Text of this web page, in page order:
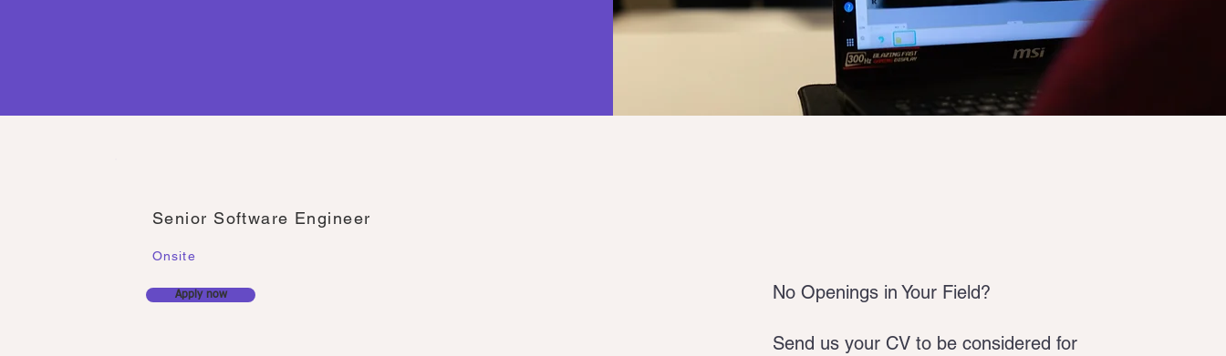
Senior Software Engineer
Onsite
Apply now No Openings in Your Field?
Send us your CV to be considered for